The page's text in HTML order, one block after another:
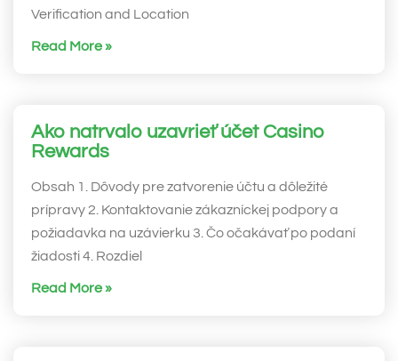
Verification and Location
Read More »
Ako natrvalo uzavrieť účet Casino
Rewards
Obsah 1. Dôvody pre zatvorenie účtu a dôležité
prípravy 2. Kontaktovanie zákazníckej podpory a
požiadavka na uzávierku 3. Čo očakávať po podaní
žiadosti 4. Rozdiel
Read More »